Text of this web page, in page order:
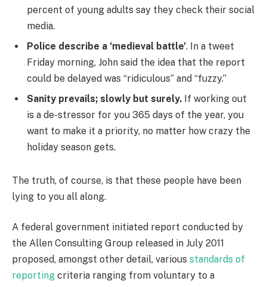
percent of young adults say they check their social
media.
Police describe a ‘medieval battle’. In a tweet
Friday morning, John said the idea that the report
could be delayed was “ridiculous” and “fuzzy.”
Sanity prevails; slowly but surely. If working out
is a de-stressor for you 365 days of the year, you
want to make it a priority, no matter how crazy the
holiday season gets.
The truth, of course, is that these people have been
lying to you all along.
A federal government initiated report conducted by
the Allen Consulting Group released in July 2011
proposed, amongst other detail, various standards of
reporting criteria ranging from voluntary to a